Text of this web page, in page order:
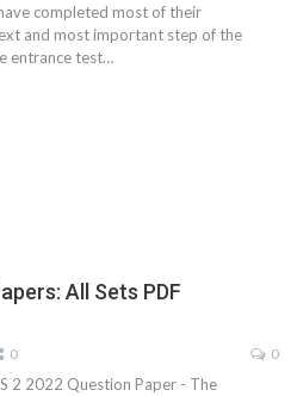
completed most of their
and most important step of the
entrance test…
All Sets PDF
0 0
2 2022 Question Paper - The